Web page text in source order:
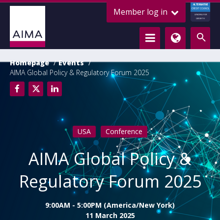
Member log in
ALTERNATIVE
CREDIT COUNCIL
LENDING FOR
GROWTH
Homepage
Events
AIMA Global Policy & Regulatory Forum 2025
USA Conference
AIMA Global Policy &
Regulatory Forum 2025
9:00AM - 5:00PM (America/New York)
11 March 2025